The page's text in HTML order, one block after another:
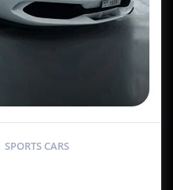
SPORTS CARS